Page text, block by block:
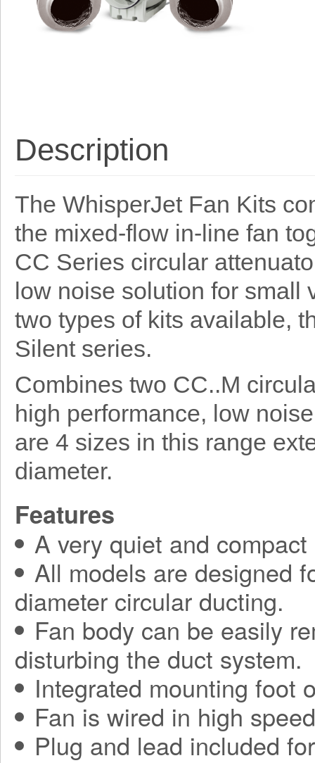
Description
The WhisperJet Fan Kits
the mixed-flow in-line fan
CC Series circular
low noise solution for small
two types of kits available,
Silent series.
Combines two CC..M
high performance, low
are 4 sizes in this range
diameter.
Features
A very quiet and
All models are designed
diameter circular ducting.
Fan body can be easily
disturbing the duct system.
Integrated mounting foot
Fan is wired in high
Plug and lead included